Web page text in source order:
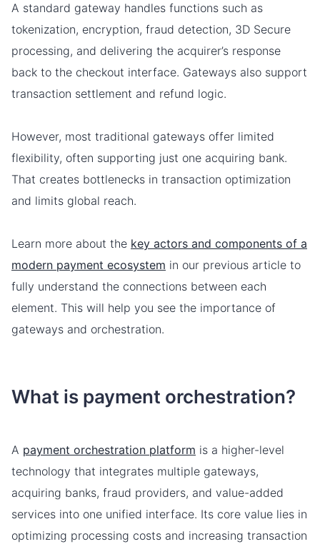
A standard gateway handles functions such as
tokenization, encryption, fraud detection, 3D Secure
processing, and delivering the acquirer’s response
back to the checkout interface. Gateways also support
transaction settlement and refund logic.
However, most traditional gateways offer limited
flexibility, often supporting just one acquiring bank.
That creates bottlenecks in transaction optimization
and limits global reach.
Learn more about the key actors and components of a
modern payment ecosystem in our previous article to
fully understand the connections between each
element. This will help you see the importance of
gateways and orchestration.
What is payment orchestration?
A payment orchestration platform is a higher-level
technology that integrates multiple gateways,
acquiring banks, fraud providers, and value-added
services into one unified interface. Its core value lies in
optimizing processing costs and increasing transaction